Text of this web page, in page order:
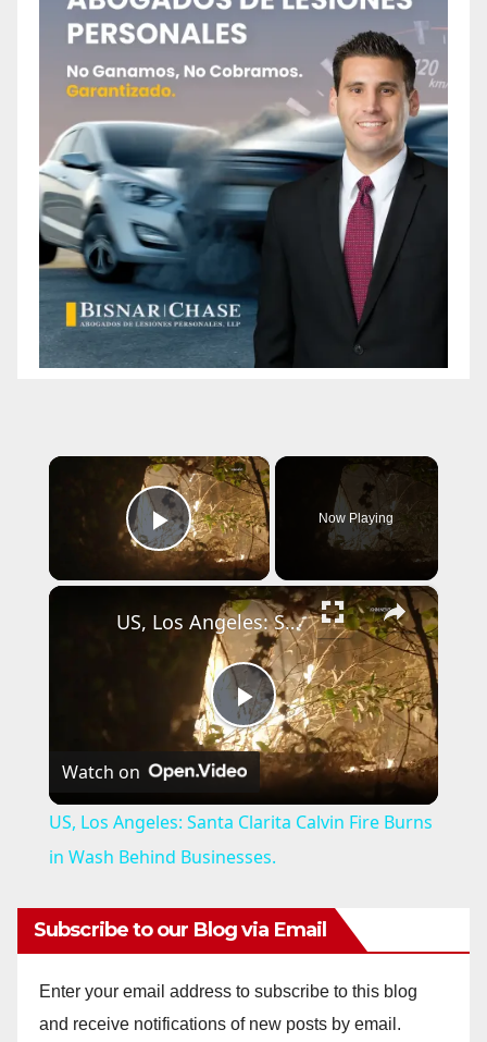
×
Play Video
Now Playing
×
P
a
y
V
US, Los Angeles: Santa Clarita Calvin Fire Burns in Wash Behind Businesses.
Watch on
US, Los Angeles: Santa Clarita Calvin Fire Burns
in Wash Behind Businesses.
Subscribe to our Blog via Email
Enter your email address to subscribe to this blog
and receive notifications of new posts by email.